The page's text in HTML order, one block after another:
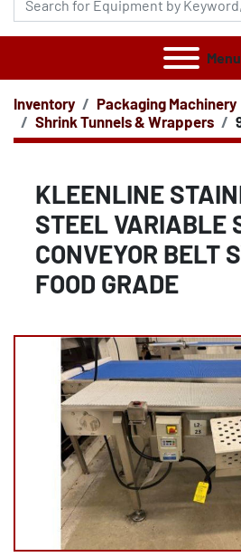
Menu
Inventory
Packaging Machinery
Shrink Tunnels & Wrappers
KLEENLINE
STEEL VARIABLE
CONVEYOR BELT
FOOD GRADE